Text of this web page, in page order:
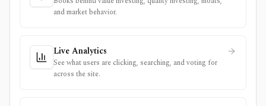
and market behavior.
Live Analytics
See what users are clicking, searching, and voting for
across the site.